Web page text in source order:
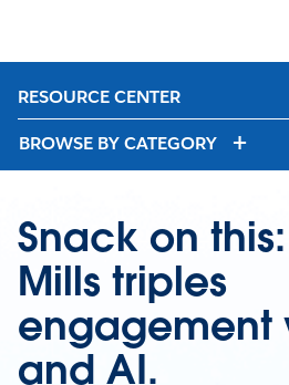
RESOURCE CENTER
BROWSE BY CATEGORY
Snack on
Mills triples
engagement
and AI.